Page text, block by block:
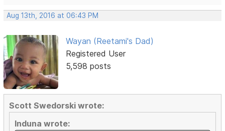
Aug 13th, 2016 at 06:43 PM
Wayan (Reetami's Dad)
Registered User
5,598 posts
Scott Swedorski wrote:
Induna wrote: